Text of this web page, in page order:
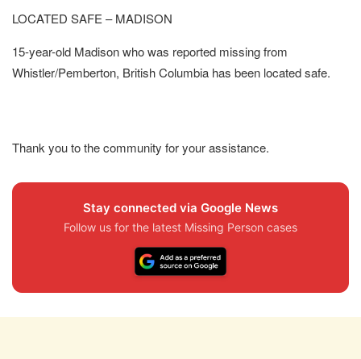
LOCATED SAFE – MADISON
15-year-old Madison who was reported missing from
Whistler/Pemberton, British Columbia has been located safe.
Thank you to the community for your assistance.
Stay connected via Google News
Follow us for the latest Missing Person cases